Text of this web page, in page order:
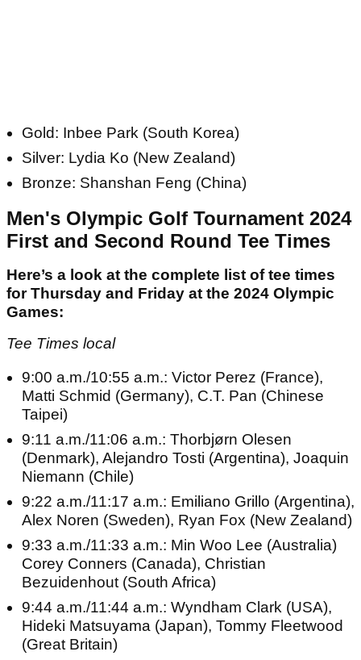
Gold: Inbee Park (South Korea)
Silver: Lydia Ko (New Zealand)
Bronze: Shanshan Feng (China)
Men's Olympic Golf Tournament 2024
First and Second Round Tee Times
Here’s a look at the complete list of tee times
for Thursday and Friday at the 2024 Olympic
Games:
Tee Times local
9:00 a.m./10:55 a.m.: Victor Perez (France),
Matti Schmid (Germany), C.T. Pan (Chinese
Taipei)
9:11 a.m./11:06 a.m.: Thorbjørn Olesen
(Denmark), Alejandro Tosti (Argentina), Joaquin
Niemann (Chile)
9:22 a.m./11:17 a.m.: Emiliano Grillo (Argentina),
Alex Noren (Sweden), Ryan Fox (New Zealand)
9:33 a.m./11:33 a.m.: Min Woo Lee (Australia)
Corey Conners (Canada), Christian
Bezuidenhout (South Africa)
9:44 a.m./11:44 a.m.: Wyndham Clark (USA),
Hideki Matsuyama (Japan), Tommy Fleetwood
(Great Britain)